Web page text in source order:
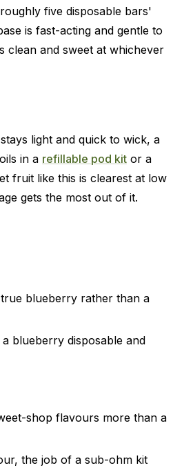
five disposable bars'
is fast-acting and gentle to
clean and sweet at whichever
light and quick to wick, a
in a refillable pod kit or a
fruit like this is clearest at low
gets the most out of it.
blueberry rather than a
blueberry disposable and
shop flavours more than a
the job of a sub-ohm kit